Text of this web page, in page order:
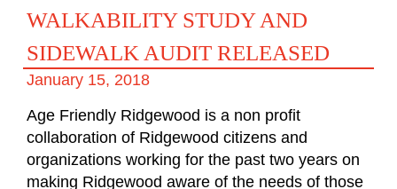
WALKABILITY STUDY AND
SIDEWALK AUDIT RELEASED
January 15, 2018
Age Friendly Ridgewood is a non profit
collaboration of Ridgewood citizens and
organizations working for the past two years on
making Ridgewood aware of the needs of those